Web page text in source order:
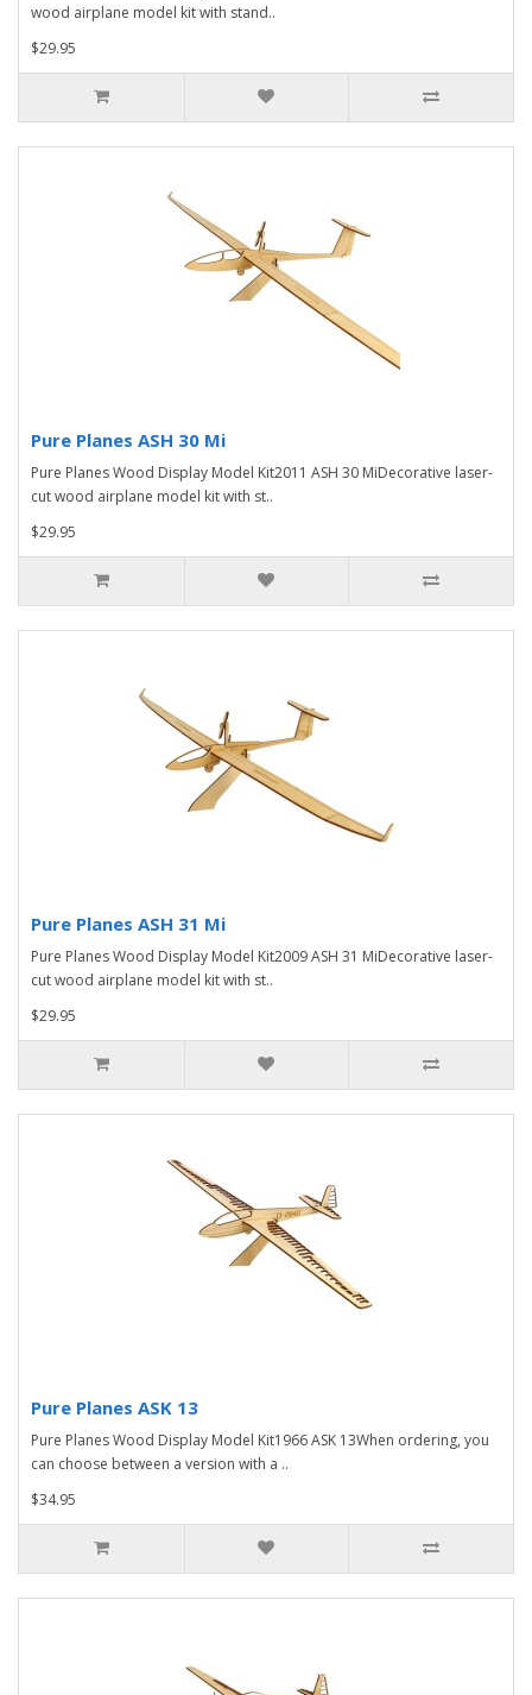
wood airplane model kit with stand..
$29.95
Pure Planes ASH 30 Mi
Pure Planes Wood Display Model Kit2011 ASH 30 MiDecorative laser-
cut wood airplane model kit with st..
$29.95
Pure Planes ASH 31 Mi
Pure Planes Wood Display Model Kit2009 ASH 31 MiDecorative laser-
cut wood airplane model kit with st..
$29.95
Pure Planes ASK 13
Pure Planes Wood Display Model Kit1966 ASK 13When ordering, you
can choose between a version with a ..
$34.95